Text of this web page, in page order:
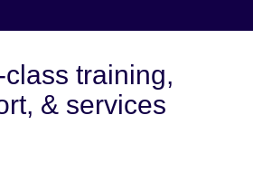
training,
& services